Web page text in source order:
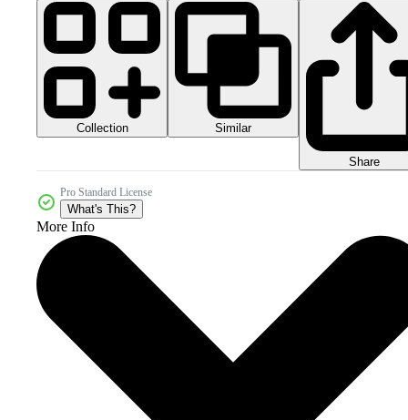
Collection Similar
Share
Pro Standard License
What's This?
More Info